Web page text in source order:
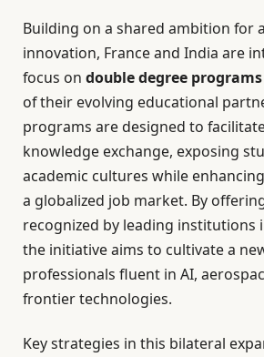
Building on a shared ambition for
innovation, France and India are
focus on double degree programs
of their evolving educational
programs are designed to
knowledge exchange, exposing
academic cultures while
a globalized job market. By
recognized by leading institutions
the initiative aims to cultivate a
professionals fluent in AI,
frontier technologies.
Key strategies in this bilateral